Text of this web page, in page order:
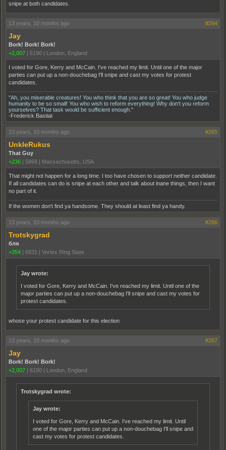
snipe at both candidates.
13 years, 10 months ago #264
Jay
Bork! Bork! Bork!
+2,007
6190 London, England
I voted for Gore, Kerry and McCain. I've reached my limit. Until one of the major
parties can put up a non-douchebag I'll snipe and cast my votes for protest
candidates.
"Ah, you miserable creatures! You who think that you are so great! You who judge
humanity to be so small! You who wish to reform everything! Why don't you reform
yourselves? That task would be sufficient enough."
-Frederick Bastiat
13 years, 10 months ago #265
UnkleRukus
That Guy
+236
5868 Massachusetts, USA
That might not happen for a long time. I too have chosen to support neither candidate.
If all candidates can do is snipe at each other and talk about inane things, then I want
no part of it.
If the women don't find ya handsome. They should at least find ya handy.
13 years, 10 months ago #266
Trotskygrad
бля
+354
6831 Vortex Ring State
Jay wrote:
I voted for Gore, Kerry and McCain. I've reached my limit. Until one of the
major parties can put up a non-douchebag I'll snipe and cast my votes for
protest candidates.
whose your protest candidate for this election
13 years, 10 months ago #267
Jay
Bork! Bork! Bork!
+2,007
6190 London, England
Trotskygrad wrote:
Jay wrote:
I voted for Gore, Kerry and McCain. I've reached my limit. Until
one of the major parties can put up a non-douchebag I'll snipe and
cast my votes for protest candidates.